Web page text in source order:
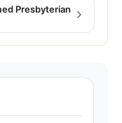
Presbyterian